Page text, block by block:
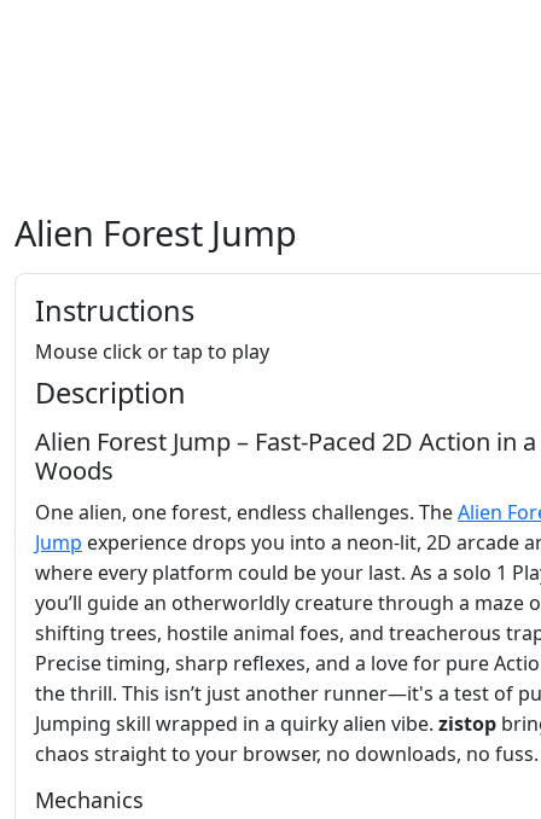
Alien Forest Jump
Instructions
Mouse click or tap to play
Description
Alien Forest Jump – Fast‑Paced 2D Action in
Woods
One alien, one forest, endless challenges. TheAlien
Jump experience drops you into a neon‑lit, 2D arcade
where every platform could be your last. As a solo 1
you’ll guide an otherworldly creature through a maze
shifting trees, hostile animal foes, and treacherous
Precise timing, sharp reflexes, and a love for pure
the thrill. This isn’t just another runner—it's a test of
Jumping skill wrapped in a quirky alien vibe. zistop
chaos straight to your browser, no downloads, no fuss.
Mechanics